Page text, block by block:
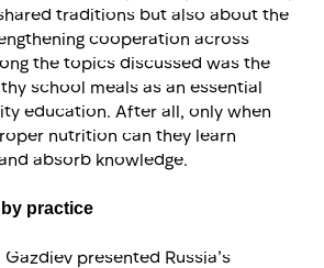
traditions but also about the
cooperation across
the topics discussed was the
school meals as an essential
education. After all, only when
nutrition can they learn
absorb knowledge.
practice
presented Russia’s